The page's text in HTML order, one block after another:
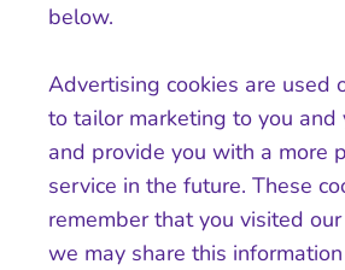
below.
Advertising cookies are used
to tailor marketing to you and
and provide you with a more
service in the future. These
remember that you visited
we may share this